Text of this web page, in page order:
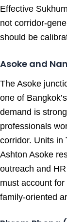
Effective
not corridor-
should be
Asoke and
The Asoke
one of
demand is
professionals
corridor. Units in
Ashton Asoke
outreach and
must account
family-oriented